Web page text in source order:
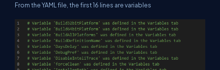
From the YAML file, the first 16 lines are variables